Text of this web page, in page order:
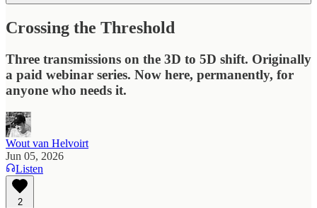
Crossing the Threshold
Three transmissions on the 3D to 5D shift. Originally
a paid webinar series. Now here, permanently, for
anyone who needs it.
Wout van Helvoirt
Jun 05, 2026
Listen
2